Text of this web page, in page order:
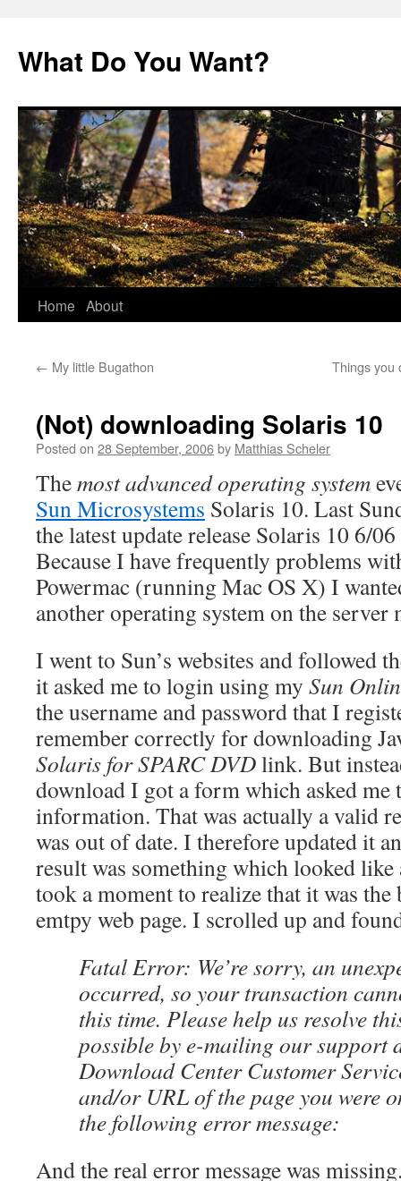
content
What Do You Want?
Home About
← My little Bugathon Things you
(Not) downloading Solaris 10
Posted on 28 September, 2006by Matthias Scheler
Themost advanced operating system
Sun Microsystems Solaris 10. Last
the latest update release Solaris 10 6/
Because I have frequently problems
Powermac (running Mac OS X) I
another operating system on the server
I went to Sun’s websites and followed
it asked me to login using my Sun
the username and password that I
remember correctly for downloading
Solaris for SPARC DVDlink. But
download I got a form which asked me
information. That was actually a valid
was out of date. I therefore updated it
result was something which looked like
took a moment to realize that it was
emtpy web page. I scrolled up and
Fatal Error: We’re sorry, an
occurred, so your transaction
this time. Please help us resolve
possible by e-mailing our support
Download Center Customer
and/or URL of the page you were
the following error message:
And the real error message was